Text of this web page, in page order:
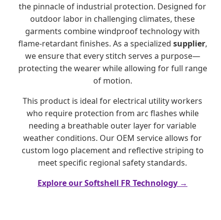
the pinnacle of industrial protection. Designed for
outdoor labor in challenging climates, these
garments combine windproof technology with
flame-retardant finishes. As a specialized supplier,
we ensure that every stitch serves a purpose—
protecting the wearer while allowing for full range
of motion.
This product is ideal for electrical utility workers
who require protection from arc flashes while
needing a breathable outer layer for variable
weather conditions. Our OEM service allows for
custom logo placement and reflective striping to
meet specific regional safety standards.
Explore our Softshell FR Technology →